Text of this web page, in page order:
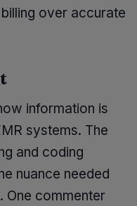
over accurate
information is
systems. The
and coding
nuance needed
One commenter